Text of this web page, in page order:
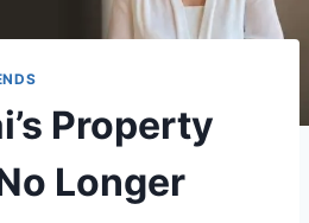
Property
Longer